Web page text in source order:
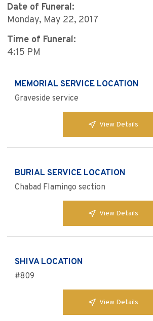
Date of Funeral:
Monday, May 22, 2017
Time of Funeral:
4:15 PM
MEMORIAL SERVICE LOCATION
Graveside service
View Details
BURIAL SERVICE LOCATION
Chabad Flamingo section
View Details
SHIVA LOCATION
#809
View Details